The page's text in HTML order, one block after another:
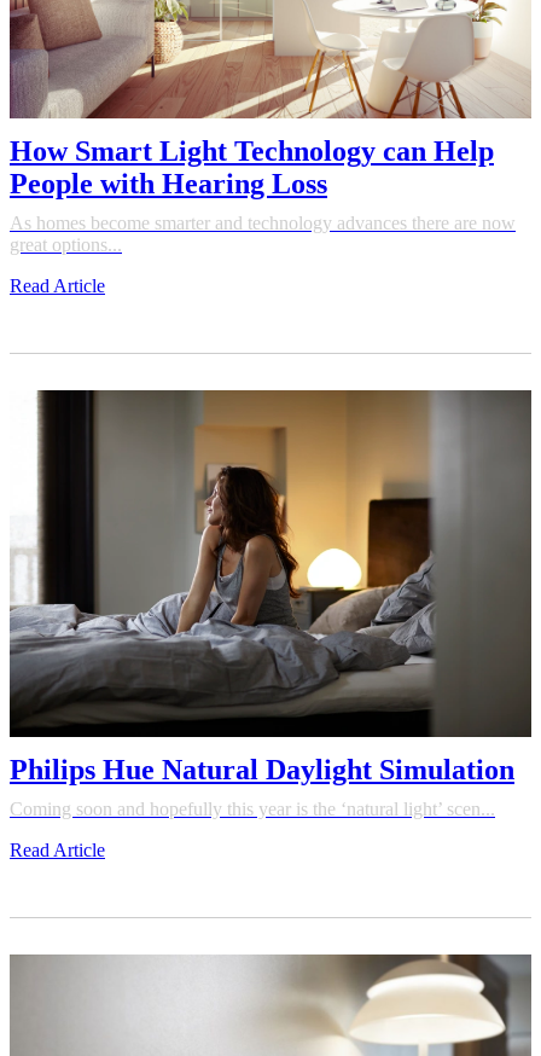
How Smart Light Technology can Help
People with Hearing Loss
As homes become smarter and technology advances there are now
great options...
Read Article
Philips Hue Natural Daylight Simulation
Coming soon and hopefully this year is the ‘natural light’ scen...
Read Article